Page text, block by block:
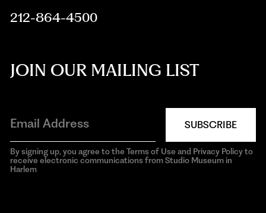
212-864-4500
JOIN OUR MAILING LIST
SUBSCRIBE
By signing up, you agree to the Terms of Use and Privacy Policy to
receive electronic communications from Studio Museum in
Harlem